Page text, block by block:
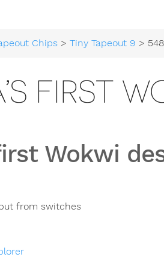
Chips >Tiny Tapeout 9 > 548
FIRST
first Wokwi
from switches